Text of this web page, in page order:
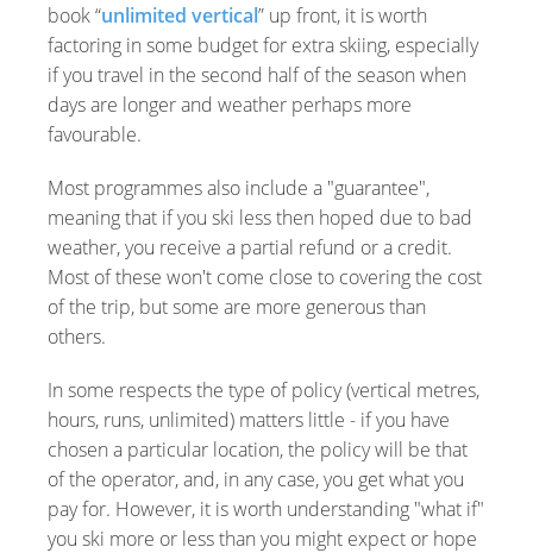
book “unlimited vertical” up front, it is worth
factoring in some budget for extra skiing, especially
if you travel in the second half of the season when
days are longer and weather perhaps more
favourable.
Most programmes also include a "guarantee",
meaning that if you ski less then hoped due to bad
weather, you receive a partial refund or a credit.
Most of these won't come close to covering the cost
of the trip, but some are more generous than
others.
In some respects the type of policy (vertical metres,
hours, runs, unlimited) matters little - if you have
chosen a particular location, the policy will be that
of the operator, and, in any case, you get what you
pay for. However, it is worth understanding "what if"
you ski more or less than you might expect or hope